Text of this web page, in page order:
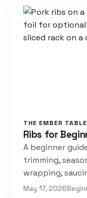
THE EMBER TABLE
Ribs for
A beginner
trimming,
wrapping,
May 17, 2026